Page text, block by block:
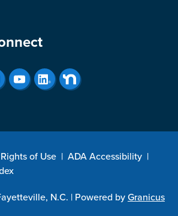
of Use | ADA Accessibility |
N.C. | Powered byGranicus